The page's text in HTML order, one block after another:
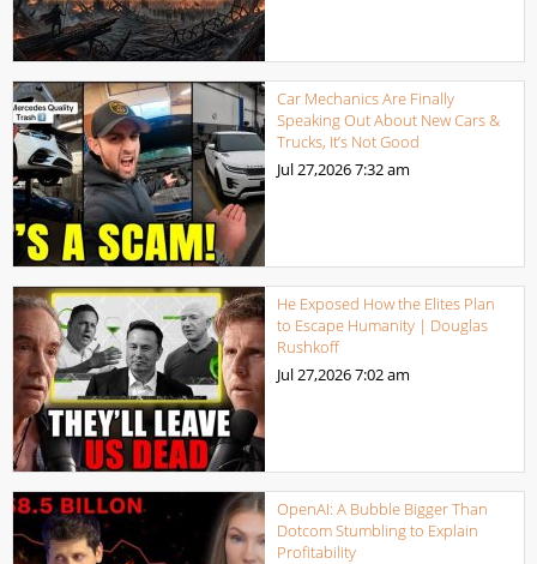
Car Mechanics Are Finally
Speaking Out About New Cars &
Trucks, It’s Not Good
Jul 27,20267:32 am
He Exposed How the Elites Plan
to Escape Humanity | Douglas
Rushkoff
Jul 27,20267:02 am
OpenAI: A Bubble Bigger Than
Dotcom Stumbling to Explain
Profitability